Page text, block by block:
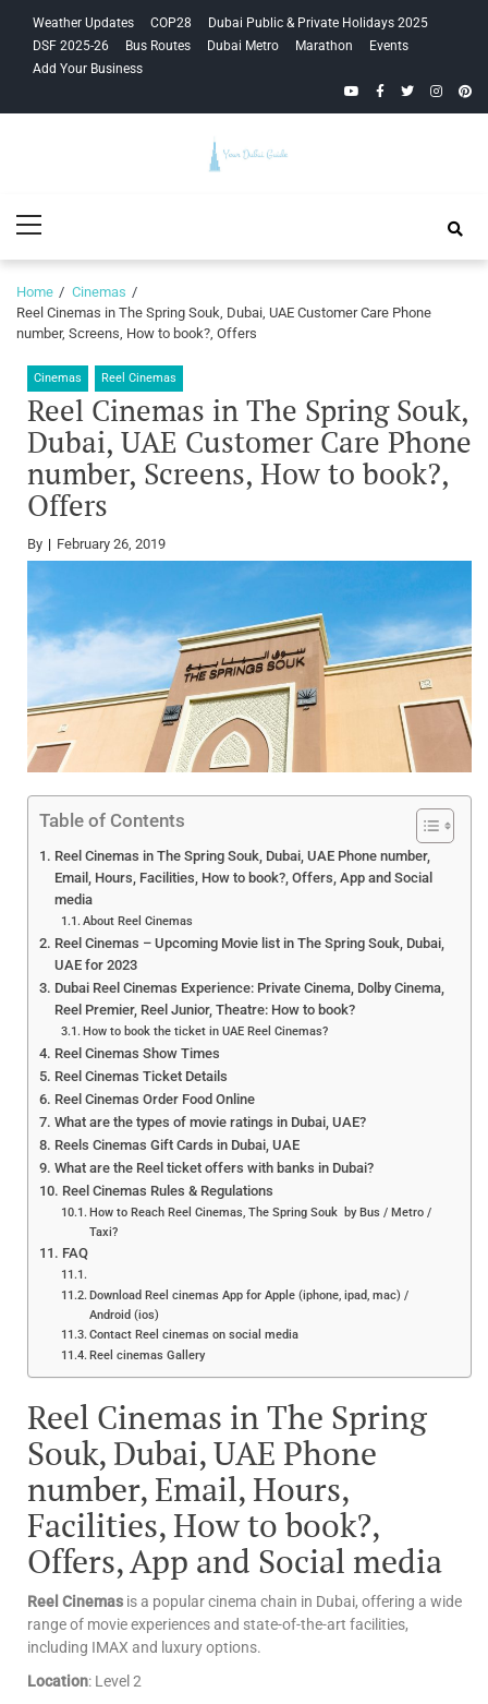
navigation
content
Weather Updates COP28
Dubai Public & Private Holidays 2025
DSF 2025-26
Bus Routes Dubai Metro Marathon
Events
Add Your Business
YouTubeFacebook
Twitter
Guide
Menu
Home
Cinemas
Reel Cinemas in The Spring Souk, Dubai, UAE Customer Care Phone
number, Screens, How to book?, Offers
Cinemas Reel Cinemas
Reel Cinemas in The Spring Souk,
Dubai, UAE Customer Care Phone
number, Screens, How to book?,
Offers
By February 26, 2019
Table of Contents
Reel Cinemas in The Spring Souk, Dubai, UAE Phone number,
Email, Hours, Facilities, How to book?, Offers, App and Social
media
About Reel Cinemas
Reel Cinemas – Upcoming Movie list in The Spring Souk, Dubai,
UAE for 2023
Dubai Reel Cinemas Experience: Private Cinema, Dolby Cinema,
Reel Premier, Reel Junior, Theatre: How to book?
How to book the ticket in UAE Reel Cinemas?
Reel Cinemas Show Times
Reel Cinemas Ticket Details
Reel Cinemas Order Food Online
What are the types of movie ratings in Dubai, UAE?
Reels Cinemas Gift Cards in Dubai, UAE
What are the Reel ticket offers with banks in Dubai?
Reel Cinemas Rules & Regulations
How to Reach Reel Cinemas, The Spring Souk by Bus / Metro /
Taxi?
FAQ
Download Reel cinemas App for Apple (iphone, ipad, mac) /
Android (ios)
Contact Reel cinemas on social media
Reel cinemas Gallery
Reel Cinemas in The Spring
Souk, Dubai, UAE Phone
number, Email, Hours,
Facilities, How to book?,
Offers, App and Social media
Reel Cinemas is a popular cinema chain in Dubai, offering a wide
range of movie experiences and state-of-the-art facilities,
including IMAX and luxury options.
Location: Level 2